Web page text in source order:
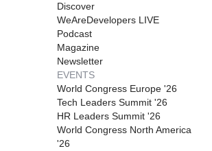
Discover
WeAreDevelopers LIVE
Podcast
Magazine
Newsletter
EVENTS
World Congress Europe '26
Tech Leaders Summit '26
HR Leaders Summit '26
World Congress North America
'26